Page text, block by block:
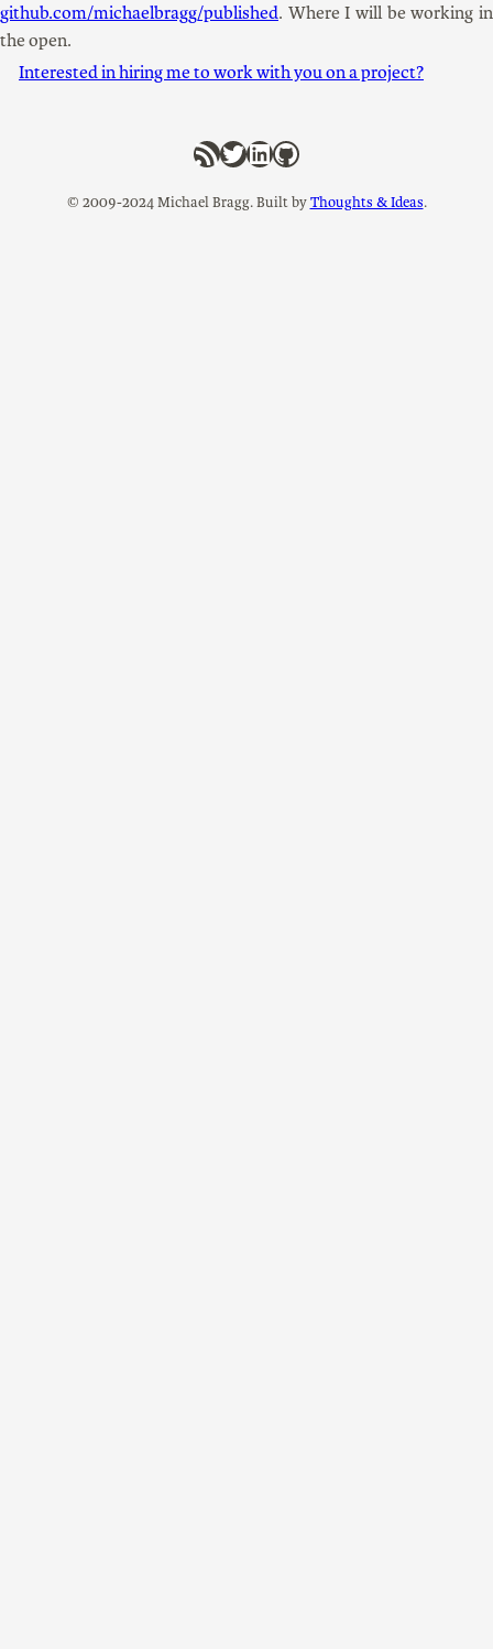
github.com/michaelbragg/published. Where I will be working in
the open.
Interested in hiring me to work with you on a project?
RSS FeedTwitter
LinkedIn
GitHub
© 2009-2024 Michael Bragg. Built byThoughts & Ideas.